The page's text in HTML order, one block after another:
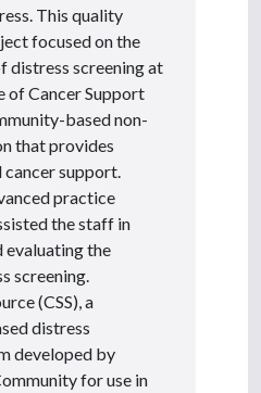
This quality
focused on the
distress screening at
of Cancer Support
based non-
that provides
support.
practice
the staff in
evaluating the
screening.
(CSS), a
distress
developed by
for use in